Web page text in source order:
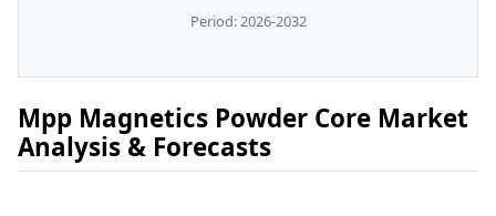
Period: 2026-2032
Mpp Magnetics Powder Core Market
Analysis & Forecasts